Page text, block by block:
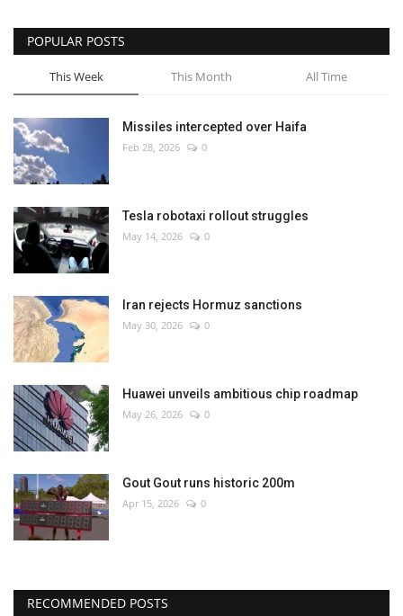
Sci-Tech
Sports
Environment
Travel
Health
Culture
Entertainment
World Affairs
POPULAR POSTS
This Week This Month All Time
Missiles intercepted over Haifa
Feb 28, 2026 0
Tesla robotaxi rollout struggles
May 14, 2026 0
Iran rejects Hormuz sanctions
May 30, 2026 0
Huawei unveils ambitious chip roadmap
May 26, 2026 0
Gout Gout runs historic 200m
Apr 15, 2026 0
RECOMMENDED POSTS